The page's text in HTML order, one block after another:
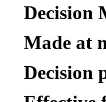
Decision
Made at
Decision